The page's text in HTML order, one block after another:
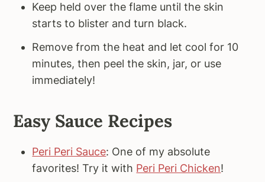
Keep held over the flame until the skin
starts to blister and turn black.
Remove from the heat and let cool for 10
minutes, then peel the skin, jar, or use
immediately!
Easy Sauce Recipes
Peri Peri Sauce: One of my absolute
favorites! Try it with Peri Peri Chicken!